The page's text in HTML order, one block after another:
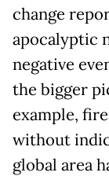
change
apocalyptic
negative
the bigger
example,
without
global area